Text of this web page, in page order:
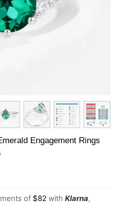
Engagement Rings
of $82 with Klarna,